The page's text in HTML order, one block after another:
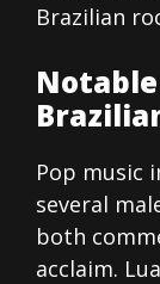
Brazilian
Pop music
several
both
acclaim.